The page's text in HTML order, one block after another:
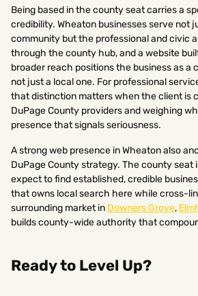
Being based in the county seat carries a
credibility. Wheaton businesses serve not
community but the professional and civic
through the county hub, and a website
broader reach positions the business as a
not just a local one. For professional
that distinction matters when the client is
DuPage County providers and weighing
presence that signals seriousness.
A strong web presence in Wheaton also
DuPage County strategy. The county seat
expect to find established, credible
that owns local search here while cross-
surrounding market in Downers Grove,
builds county-wide authority that
Ready to Level Up?